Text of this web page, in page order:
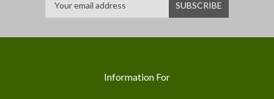
Information For